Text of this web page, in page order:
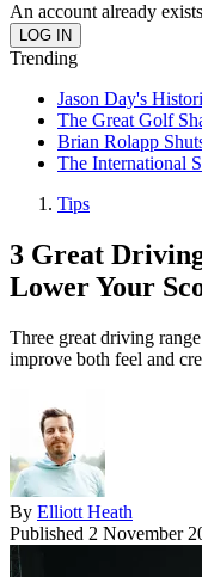
An account already
Trending
Jason Day's
The Great Golf
Brian Rolapp
The International
Tips
3 Great
Lower Your
Three great driving
improve both feel and
By Elliott Heath
Published 2 November